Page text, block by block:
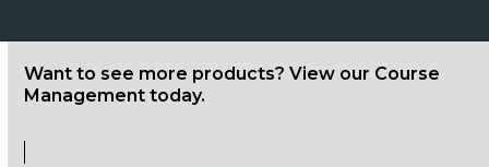
Want to see more products? View our Course
Management today.